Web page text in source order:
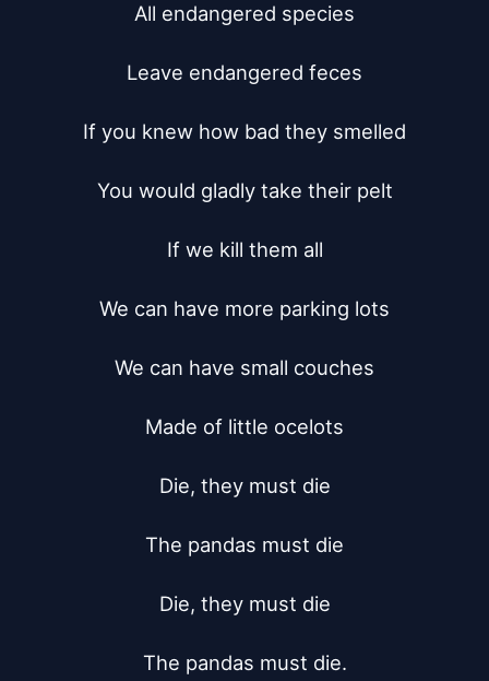
All endangered species
Leave endangered feces
If you knew how bad they smelled
You would gladly take their pelt
If we kill them all
We can have more parking lots
We can have small couches
Made of little ocelots
Die, they must die
The pandas must die
Die, they must die
The pandas must die.